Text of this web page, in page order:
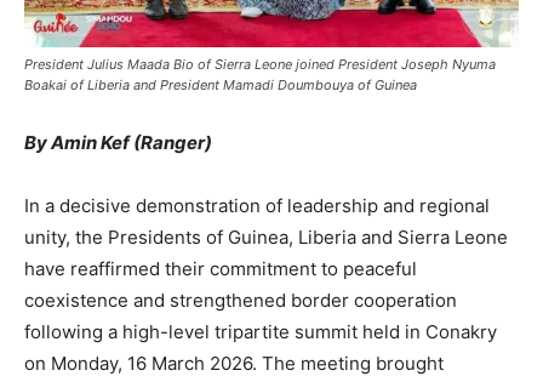
President Julius Maada Bio of Sierra Leone joined President Joseph Nyuma
Boakai of Liberia and President Mamadi Doumbouya of Guinea
By Amin Kef (Ranger)
In a decisive demonstration of leadership and regional
unity, the Presidents of Guinea, Liberia and Sierra Leone
have reaffirmed their commitment to peaceful
coexistence and strengthened border cooperation
following a high-level tripartite summit held in Conakry
on Monday, 16 March 2026. The meeting brought